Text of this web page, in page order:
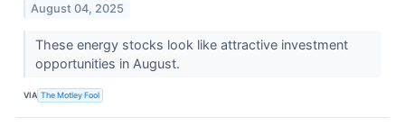
August 04, 2025
These energy stocks look like attractive investment
opportunities in August.
VIA The Motley Fool